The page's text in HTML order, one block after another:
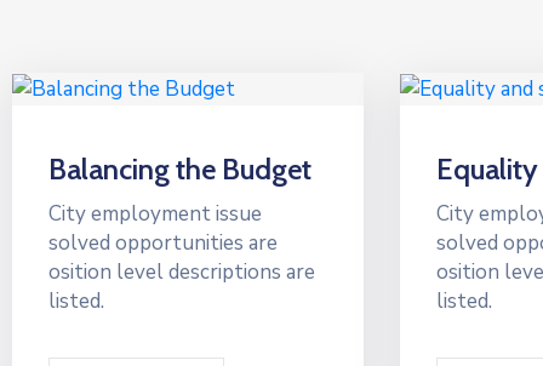
Balancing the Budget
City employment issue
solved opportunities are
osition level descriptions are
listed.
City
solved
osition
listed.